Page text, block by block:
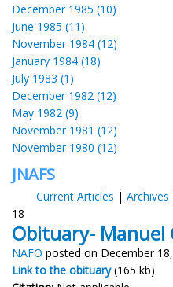
December 1985 (10)
June 1985 (11)
November 1984 (12)
January 1984 (18)
July 1983 (1)
December 1982 (12)
May 1982 (9)
November 1981 (12)
November 1980 (12)
JNAFS
Current Articles | Archives
18
Obituary- Manuel
NAFO posted on December
Link to the obituary(165 kb)